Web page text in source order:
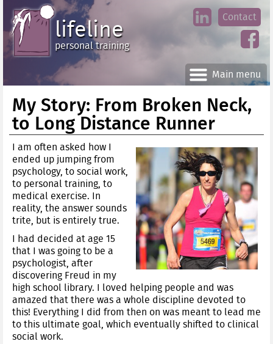
Jump
to
Main
Navigation
skip
to
main
content
lifeline
personal training
Contact
din
book
Main menu
My Story: From Broken Neck,
to Long Distance Runner
I am often asked how I
ended up jumping from
psychology, to social work,
to personal training, to
medical exercise. In
reality, the answer sounds
trite, but is entirely true.
I had decided at age 15
that I was going to be a
psychologist, after
discovering Freud in my
high school library. I loved helping people and was
amazed that there was a whole discipline devoted to
this! Everything I did from then on was meant to lead me
to this ultimate goal, which eventually shifted to clinical
social work.